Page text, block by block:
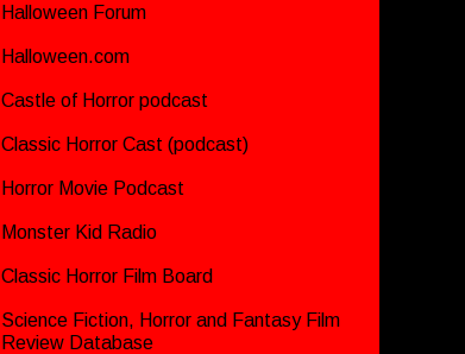
Halloween Forum
Halloween.com
Castle of Horror podcast
Classic Horror Cast (podcast)
Horror Movie Podcast
Monster Kid Radio
Classic Horror Film Board
Science Fiction, Horror and Fantasy Film
Review Database